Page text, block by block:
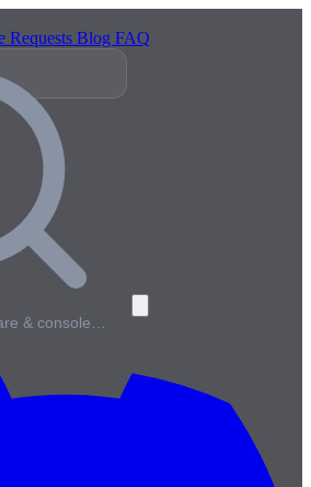
Requests Blog FAQ
& console…